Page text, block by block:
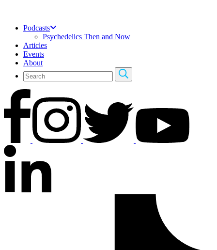
Podcasts
Psychedelics Then and Now
Articles
Events
About